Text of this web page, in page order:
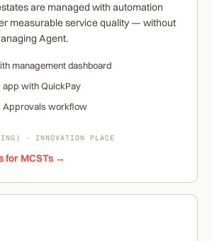
are managed with automation
measurable service quality — without
Agent.
management dashboard
app with QuickPay
Approvals workflow
· INNOVATION PLACE
for MCSTs →